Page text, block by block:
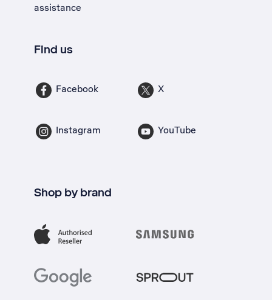
assistance
Find us
Facebook X
Instagram YouTube
Shop by brand